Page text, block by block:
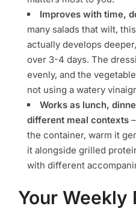
Improves with time,
many salads that wilt,
actually develops
over 3-4 days. The
evenly, and the
not using a watery
Works as lunch,
different meal contexts
the container, warm it
it alongside grilled
with different
Your Weekly